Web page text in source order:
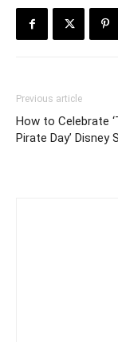
Previous article
How to Celebrate
Pirate Day’ Disney